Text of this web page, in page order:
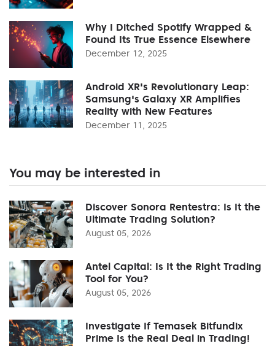
Why I Ditched Spotify Wrapped &
Found Its True Essence Elsewhere
December 12, 2025
Android XR's Revolutionary Leap:
Samsung's Galaxy XR Amplifies
Reality with New Features
December 11, 2025
You may be interested in
Discover Sonora Rentestra: Is It the
Ultimate Trading Solution?
August 05, 2026
Antel Capital: Is It the Right Trading
Tool for You?
August 05, 2026
Investigate If Temasek Bitfundix
Prime Is the Real Deal in Trading!